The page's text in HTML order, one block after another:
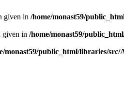
given in /home/monast59/
given in /home/monast59/
monast59/public_html/libraries/